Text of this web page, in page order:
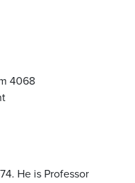
4068
He is Professor